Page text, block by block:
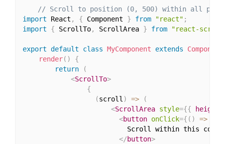
// Scroll to position (0, 500) within all
import React , { Component } from "react" ;
import
{ ScrollTo, ScrollArea } from "react-
export default class MyComponent extends
Component
render( )
{
return
(
<ScrollTo>
{
(scroll ) =>
(
<ScrollArea style={{ height
<button onClick={ ( ) =>
Scroll within this
</button>